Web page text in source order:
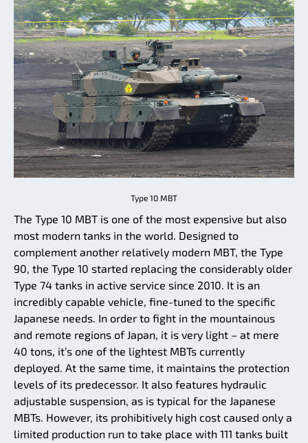
Type 10 MBT
The Type 10 MBT is one of the most expensive but also
most modern tanks in the world. Designed to
complement another relatively modern MBT, the Type
90, the Type 10 started replacing the considerably older
Type 74 tanks in active service since 2010. It is an
incredibly capable vehicle, fine-tuned to the specific
Japanese needs. In order to fight in the mountainous
and remote regions of Japan, it is very light – at mere
40 tons, it’s one of the lightest MBTs currently
deployed. At the same time, it maintains the protection
levels of its predecessor. It also features hydraulic
adjustable suspension, as is typical for the Japanese
MBTs. However, its prohibitively high cost caused only a
limited production run to take place with 111 tanks built